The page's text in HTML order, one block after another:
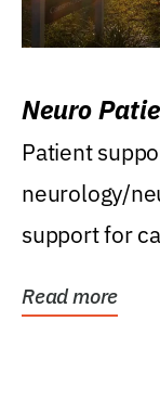
Neuro
Patient
neurology/
support for
Read more